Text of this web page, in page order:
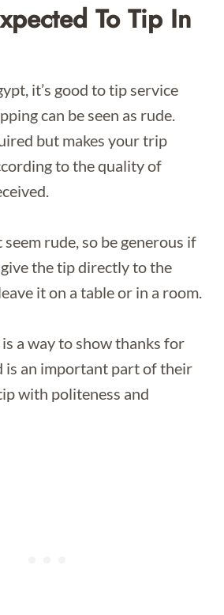
To Tip In
it’s good to tip service
can be seen as rude.
but makes your trip
to the quality of
rude, so be generous if
the tip directly to the
it on a table or in a room.
a way to show thanks for
is an important part of their
with politeness and